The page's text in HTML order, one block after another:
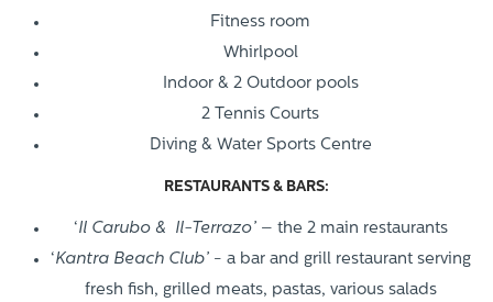
Fitness room
Whirlpool
Indoor & 2 Outdoor pools
2 Tennis Courts
Diving & Water Sports Centre
RESTAURANTS & BARS:
‘Il Carubo & Il-Terrazo’ – the 2 main restaurants
‘Kantra Beach Club’ - a bar and grill restaurant serving
fresh fish, grilled meats, pastas, various salads